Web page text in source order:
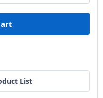
List